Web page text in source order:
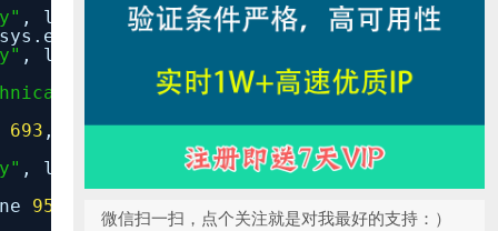
, line ,in response_for_exception
, line
, line6,in
693 , in reraise
, line
inner
95
__call__
微信扫一扫，点个关注就是对我最好的支持：）